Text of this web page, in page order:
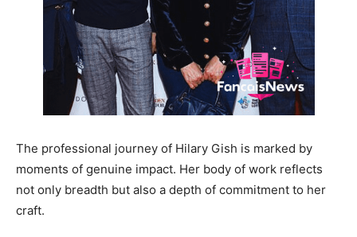
The professional journey of Hilary Gish is marked by
moments of genuine impact. Her body of work reflects
not only breadth but also a depth of commitment to her
craft.